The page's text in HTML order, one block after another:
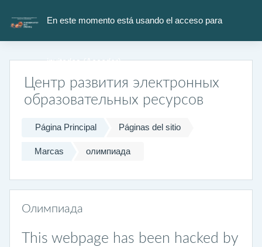
En este momento está usando el acceso para
invitados (Acceder)
Центр развития электронных
образовательных ресурсов
Página Principal Páginas del sitio
Marcas олимпиада
Олимпиада
This webpage has been hacked by